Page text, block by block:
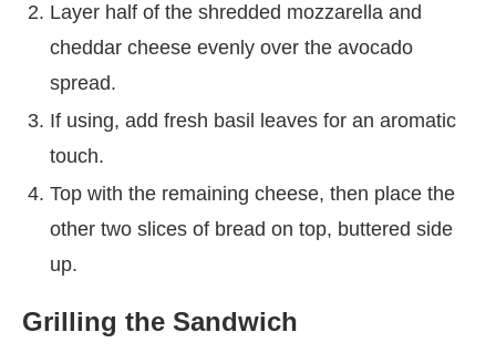
Layer half of the shredded mozzarella and
cheddar cheese evenly over the avocado
spread.
If using, add fresh basil leaves for an aromatic
touch.
Top with the remaining cheese, then place the
other two slices of bread on top, buttered side
up.
Grilling the Sandwich